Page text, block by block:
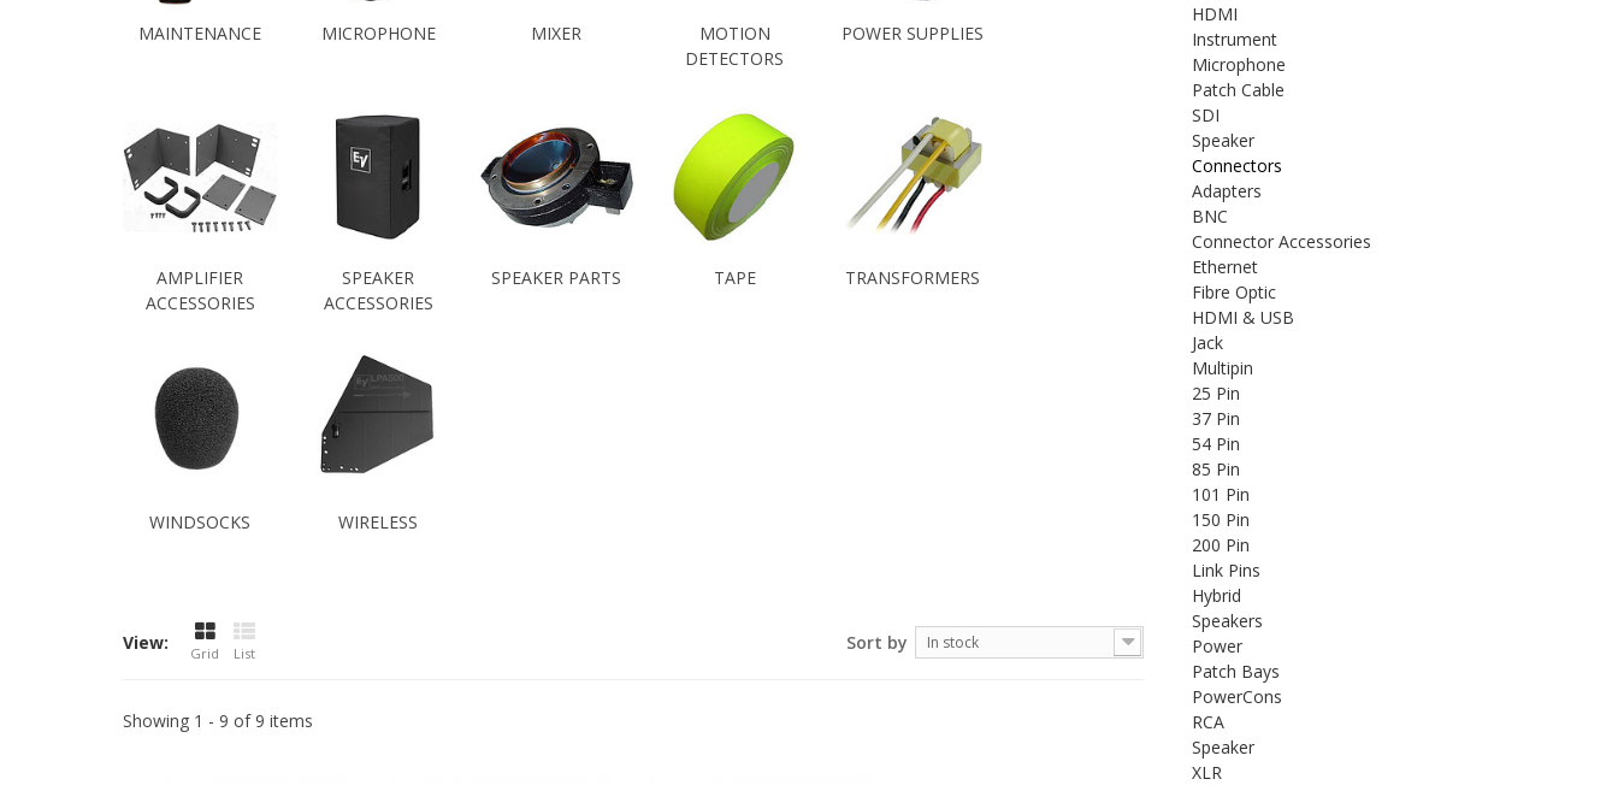
MAINTENANCE MICROPHONE MIXER
MOTION
DETECTORS
POWER SUPPLIES
AMPLIFIER
ACCESSORIES
SPEAKER
ACCESSORIES
SPEAKER PARTS TAPE TRANSFORMERS
WINDSOCKS WIRELESS
View: Grid List Sort by In stock
Showing 1 - 9 of 9 items
HDMI
Instrument
Microphone
Patch Cable
SDI
Speaker
Connectors
Adapters
BNC
Connector Accessories
Ethernet
Fibre Optic
HDMI & USB
Jack
Multipin
25 Pin
37 Pin
54 Pin
85 Pin
101 Pin
150 Pin
200 Pin
Link Pins
Hybrid
Speakers
Power
Patch Bays
PowerCons
RCA
Speaker
XLR